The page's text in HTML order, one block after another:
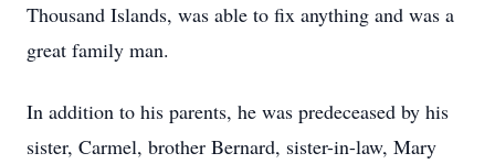
Thousand Islands, was able to fix anything and was a
great family man.
In addition to his parents, he was predeceased by his
sister, Carmel, brother Bernard, sister-in-law, Mary